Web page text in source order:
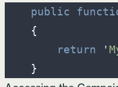
public
{
return
'
}